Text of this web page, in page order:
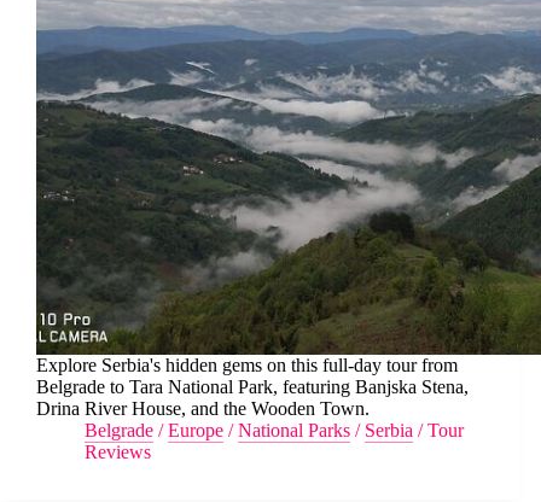
Explore Serbia's hidden gems on this full-day tour from
Belgrade to Tara National Park, featuring Banjska Stena,
Drina River House, and the Wooden Town.
Belgrade /Europe /National Parks / Serbia /Tour
Reviews